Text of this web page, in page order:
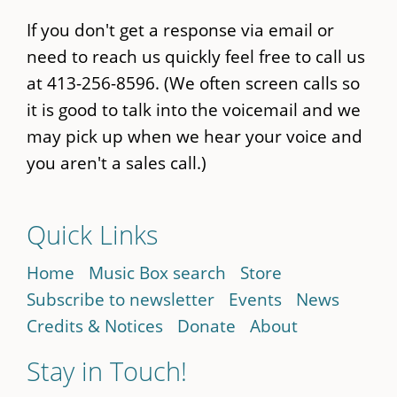
If you don't get a response via email or
need to reach us quickly feel free to call us
at 413-256-8596. (We often screen calls so
it is good to talk into the voicemail and we
may pick up when we hear your voice and
you aren't a sales call.)
Quick Links
Home Music Box search
Store
Subscribe to newsletter
Events
News
Credits & Notices
Donate About
Stay in Touch!